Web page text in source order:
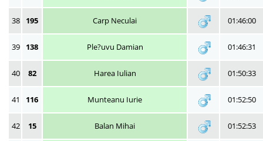
38 195 Carp Neculai 01:46:00
39 138 Ple?uvu Damian 01:46:31
40 82 Harea Iulian 01:50:33
41 116 Munteanu Iurie 01:52:50
42 15 Balan Mihai 01:52:53